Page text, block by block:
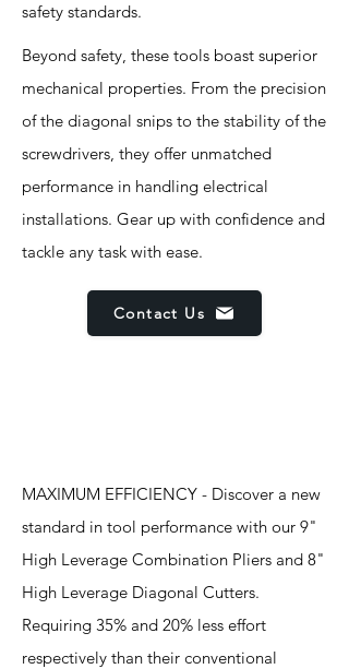
safety standards.
Beyond safety, these tools boast superior
mechanical properties. From the precision
of the diagonal snips to the stability of the
screwdrivers, they offer unmatched
performance in handling electrical
installations. Gear up with confidence and
tackle any task with ease.
Contact Us
MAXIMUM EFFICIENCY - Discover a new
standard in tool performance with our 9"
High Leverage Combination Pliers and 8"
High Leverage Diagonal Cutters.
Requiring 35% and 20% less effort
respectively than their conventional